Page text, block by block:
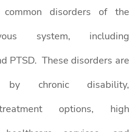
common disorders of the
system, including
PTSD. These disorders are
by chronic disability,
options, high